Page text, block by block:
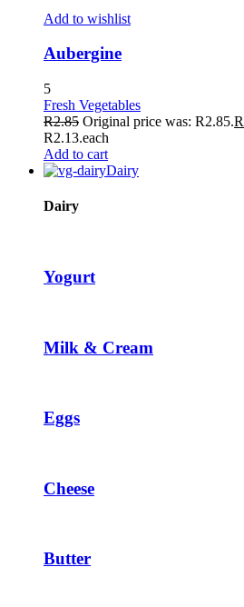
Video Downloader
panel
giriş
image upload
escort
Add to wishlist
Aubergine
5
Fresh Vegetables
R2.85 Original price was: R2.85.R
R2.13.each
Add to cart
Dairy
Dairy
Yogurt
Milk & Cream
Eggs
Cheese
Butter